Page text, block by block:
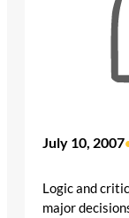
July 10, 2007
Logic and
major